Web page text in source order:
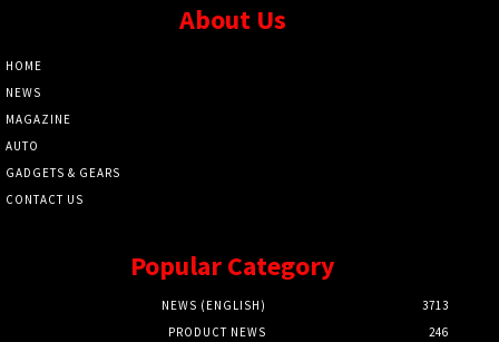
About Us
HOME
NEWS
MAGAZINE
AUTO
GADGETS & GEARS
CONTACT US
Popular Category
NEWS (ENGLISH)
3713
PRODUCT NEWS
246